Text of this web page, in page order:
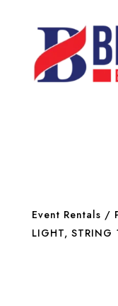
Event Rentals /
LIGHT, STRING